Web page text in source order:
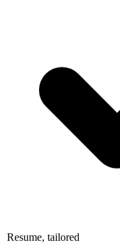
Resume, tailored